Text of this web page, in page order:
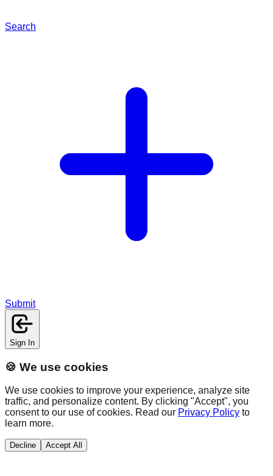
Search
Submit
Sign In
🍪 We use cookies
We use cookies to improve your experience, analyze site
traffic, and personalize content. By clicking "Accept", you
consent to our use of cookies. Read our Privacy Policy to
learn more.
Decline Accept All